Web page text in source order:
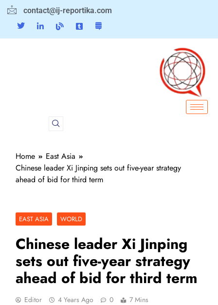
contact@ij-reportika.com
Home
East Asia
Chinese leader Xi Jinping sets out five-year strategy
ahead of bid for third term
EAST ASIA WORLD
Chinese leader Xi Jinping
sets out five-year strategy
ahead of bid for third term
Editor 4 Years Ago 0 7 Mins